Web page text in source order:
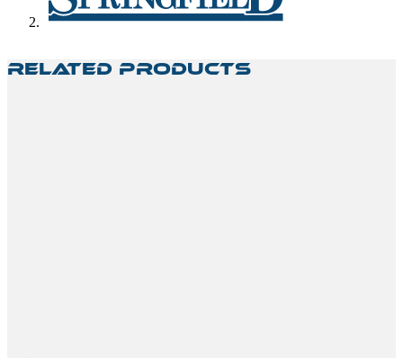
Related Products